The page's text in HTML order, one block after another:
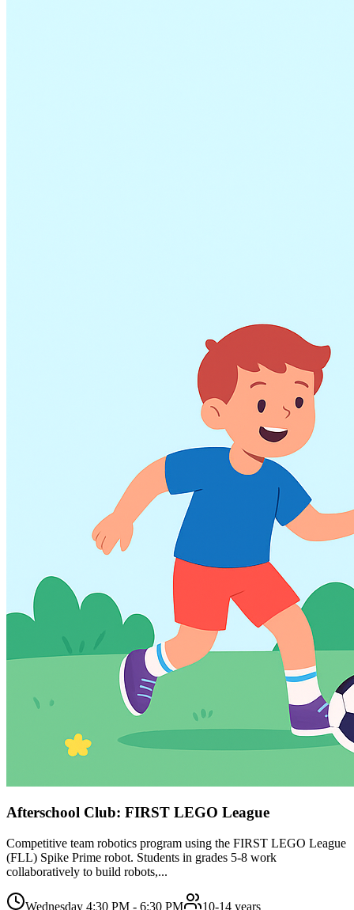
Afterschool Club: FIRST LEGO League
Competitive team robotics program using the FIRST LEGO League
(FLL) Spike Prime robot. Students in grades 5-8 work
collaboratively to build robots,...
Wednesday 4:30 PM - 6:30 PM 10-14 years